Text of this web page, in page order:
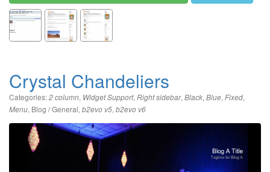
Crystal Chandeliers
Categories:2 column, Widget Support, Right sidebar, Black, Blue, Fixed,
Menu, Blog / General, b2evo v5, b2evo v6